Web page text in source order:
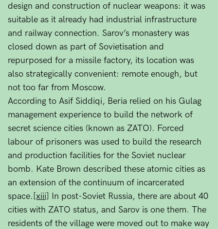
design and construction of nuclear weapons: it was
suitable as it already had industrial infrastructure
and railway connection. Sarov’s monastery was
closed down as part of Sovietisation and
repurposed for a missile factory, its location was
also strategically convenient: remote enough, but
not too far from Moscow.
According to Asif Siddiqi, Beria relied on his Gulag
management experience to build the network of
secret science cities (known as ZATO). Forced
labour of prisoners was used to build the research
and production facilities for the Soviet nuclear
bomb. Kate Brown described these atomic cities as
an extension of the continuum of incarcerated
space. [xiii] In post-Soviet Russia, there are about 40
cities with ZATO status, and Sarov is one them. The
residents of the village were moved out to make way